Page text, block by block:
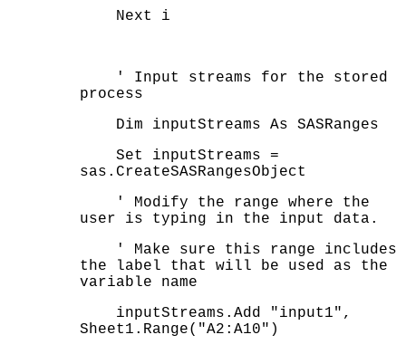
Next i
' Input streams for the stored
process
Dim inputStreams As SASRanges
Set inputStreams =
sas.CreateSASRangesObject
' Modify the range where the
user is typing in the input data.
' Make sure this range includes
the label that will be used as the
variable name
inputStreams.Add "input1",
Sheet1.Range("A2:A10")